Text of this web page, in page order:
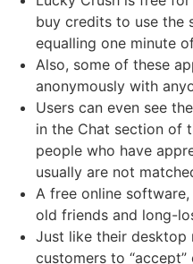
buy credits to use the
equalling one minute
Also, some of these
anonymously with
Users can even see
in the Chat section of
people who have
usually are not
A free online
old friends and long-
Just like their desktop
customers to